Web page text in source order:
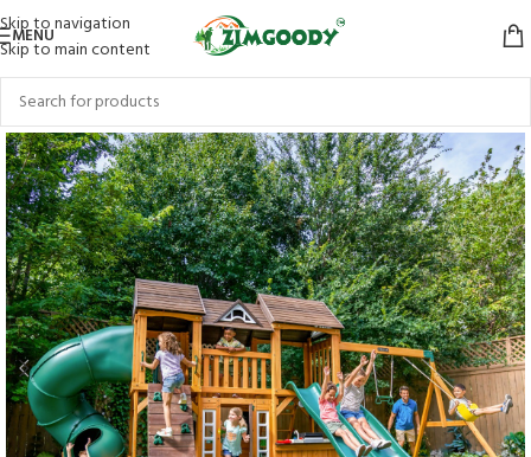
Skip to navigation
Skip to main content
MENU